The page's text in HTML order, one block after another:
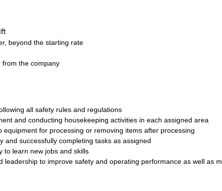
beyond the starting rate
from the company
all safety rules and regulations
and conducting housekeeping activities in each assigned area
for processing or removing items after processing
and successfully completing tasks as assigned
to learn new jobs and skills
leadership to improve safety and operating performance as well as